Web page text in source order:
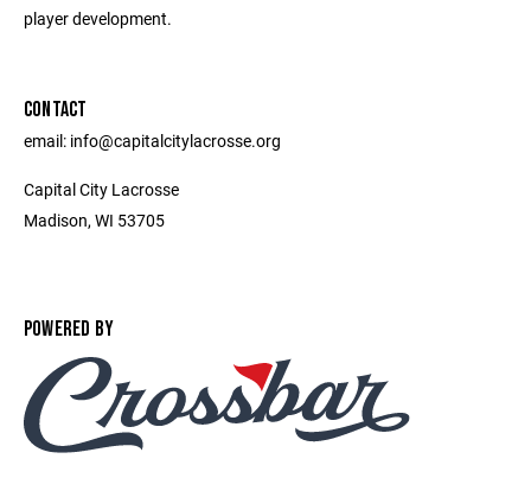
player development.
CONTACT
email: info@capitalcitylacrosse.org
Capital City Lacrosse
Madison, WI 53705
POWERED BY